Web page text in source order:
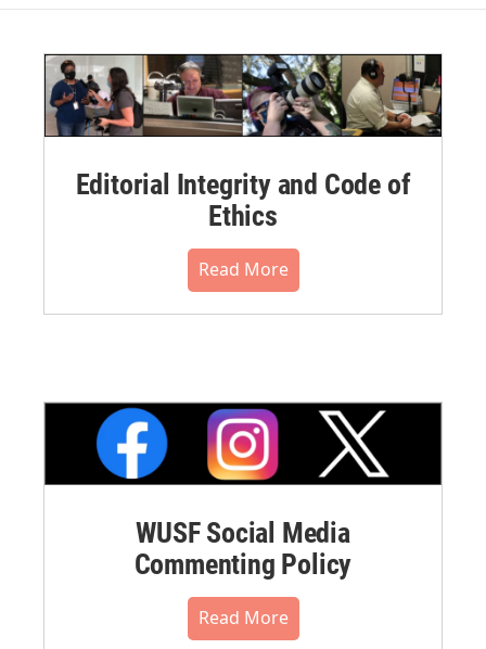
Editorial Integrity and Code of
Ethics
Read More
WUSF Social Media
Commenting Policy
Read More